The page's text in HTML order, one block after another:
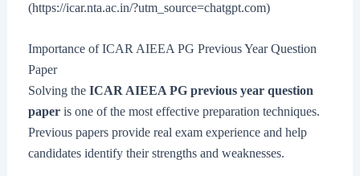
(https://icar.nta.ac.in/?utm_source=chatgpt.com)
Importance of ICAR AIEEA PG Previous Year Question
Paper
Solving the ICAR AIEEA PG previous year question
paperis one of the most effective preparation techniques.
Previous papers provide real exam experience and help
candidates identify their strengths and weaknesses.